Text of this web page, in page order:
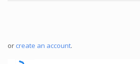
or create an account.